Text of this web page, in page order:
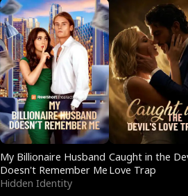
My Billionaire Husband
Doesn't Remember Me
Hidden Identity
Caught in the
Love Trap